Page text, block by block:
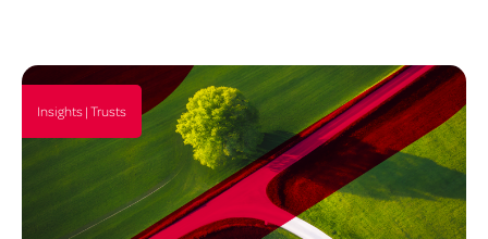
Insights | Trusts